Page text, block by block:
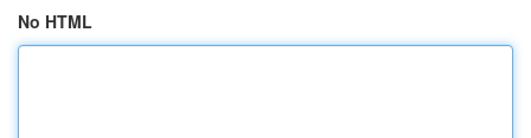
No HTML